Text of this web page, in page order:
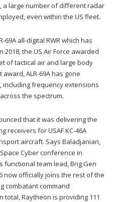
a large number of different radar
even within the US fleet.
69A all-digital RWR which has
the US Air Force awarded
of tactical air and large body
ALR-69A has gone
frequency extensions
the spectrum.
that it was delivering the
receivers for USAF KC-46A
aircraft. Says Baladjanian,
Cyber conference in
functional team lead, Brig Gen
now officially joins the rest of the
combatant command
total, Raytheon is providing 111